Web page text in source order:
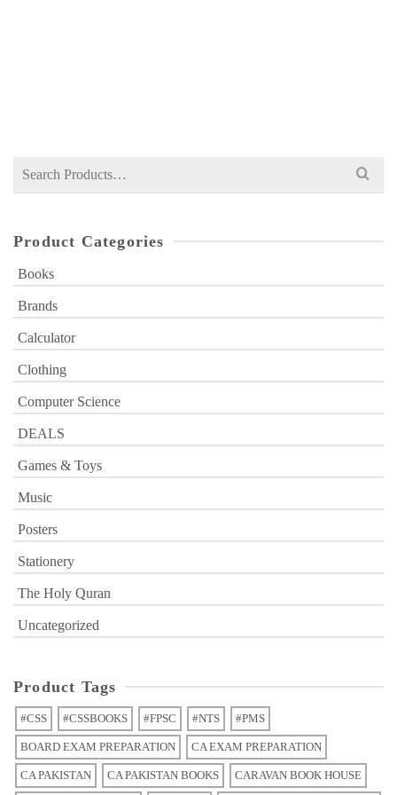
Search
Product Categories
Books
Brands
Calculator
Clothing
Computer Science
DEALS
Games & Toys
Music
Posters
Stationery
The Holy Quran
Uncategorized
Product Tags
#CSS #CSSBOOKS #FPSC #NTS #PMS
BOARD EXAM PREPARATION CA EXAM PREPARATION
CA PAKISTAN CA PAKISTAN BOOKS CARAVAN BOOK HOUSE